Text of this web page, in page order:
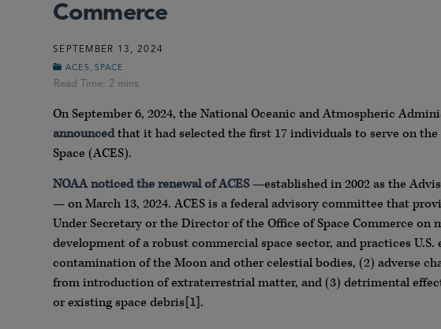
Commerce
SEPTEMBER 13, 2024
ACES SPACE
On September 6, 2024, the National Oceanic and Atmospheric
announcedthat it had selected the first 17 individuals to serve on
Space (ACES).
NOAA noticed the renewal of ACES—established in 2002 as the
— on March 13, 2024. ACES is a federal advisory committee that
Under Secretary or the Director of the Office of Space Commerce
development of a robust commercial space sector, and practices
contamination of the Moon and other celestial bodies, (2) adverse
from introduction of extraterrestrial matter, and (3) detrimental
or existing space debris[1].